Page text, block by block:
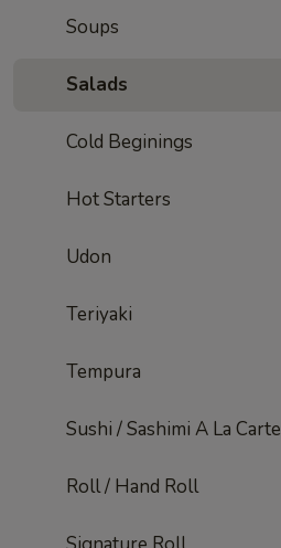
Soups
Salads
Cold Beginings
Hot Starters
Udon
Teriyaki
Tempura
Sushi / Sashimi A La Carte
Roll / Hand Roll